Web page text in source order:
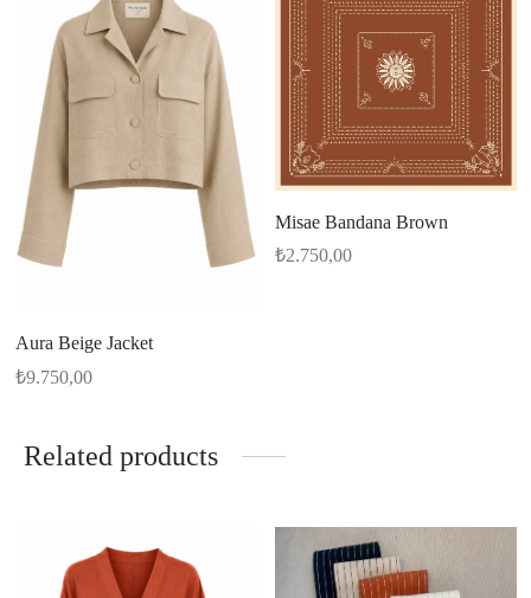
Aura Beige Jacket
₺9.750,00
Misae Bandana Brown
₺2.750,00
Related products